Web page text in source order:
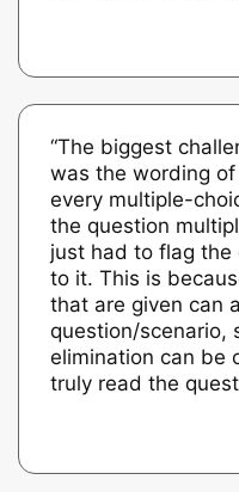
“The biggest
was the wording
every multiple-
the question
just had to flag the
to it. This is
that are given can
question/scenario,
elimination can be
truly read the